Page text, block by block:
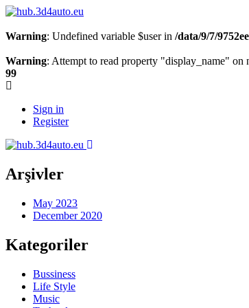
Warning: Undefined variable $user in /data/9/7/
Warning: Attempt to read property "display_name" on
99
Sign in
Register
Arşivler
May 2023
December 2020
Kategoriler
Bussiness
Life Style
Music